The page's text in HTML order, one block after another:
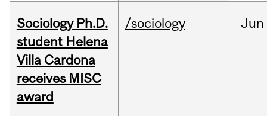
Sociology Ph.D.
student Helena
Villa Cardona
receives MISC
award
/sociology Jun